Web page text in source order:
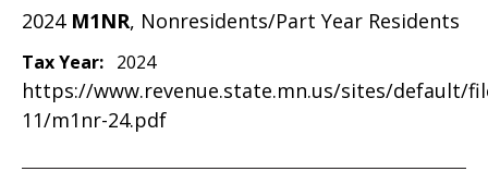
2024 M1NR, Nonresidents/Part Year Residents
Tax Year: 2024
https://www.revenue.state.mn.us/sites/default/
11/m1nr-24.pdf